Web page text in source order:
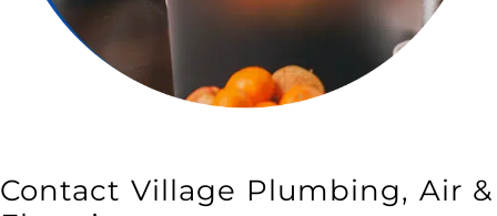
Contact Village Plumbing, Air &